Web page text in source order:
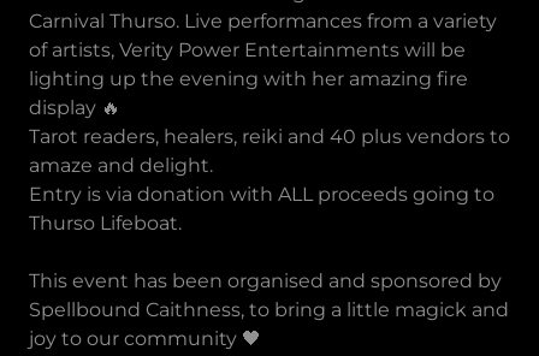
Carnival Thurso. Live performances from a variety
of artists, Verity Power Entertainments will be
lighting up the evening with her amazing fire
display 🔥
Tarot readers, healers, reiki and 40 plus vendors to
amaze and delight.
Entry is via donation with ALL proceeds going to
Thurso Lifeboat.
This event has been organised and sponsored by
Spellbound Caithness, to bring a little magick and
joy to our community 🖤